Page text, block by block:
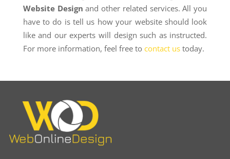
Website Design and other related services. All you
have to do is tell us how your website should look
like and our experts will design such as instructed.
For more information, feel free to contact ustoday.